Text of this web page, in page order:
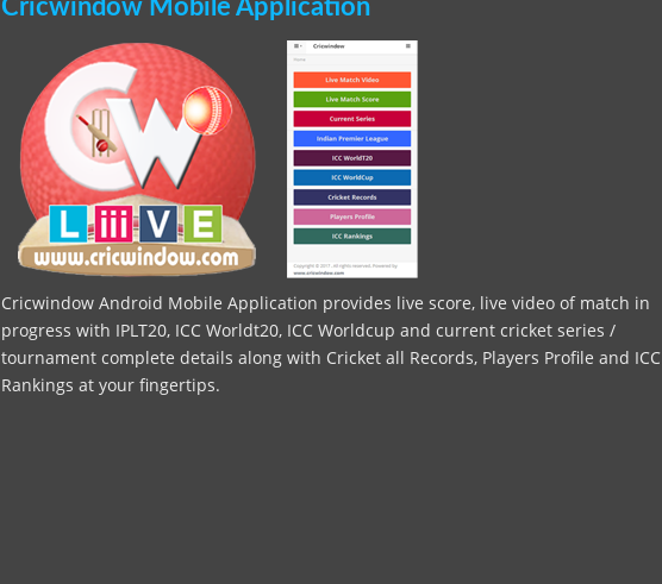
Cricwindow Mobile Application
Cricwindow Android Mobile Application provides live score, live video of match in
progress with IPLT20, ICC Worldt20, ICC Worldcup and current cricket series /
tournament complete details along with Cricket all Records, Players Profile and ICC
Rankings at your fingertips.